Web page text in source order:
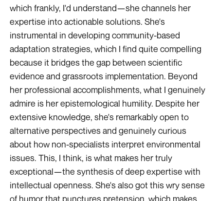
which frankly, I'd understand—she channels her
expertise into actionable solutions. She's
instrumental in developing community-based
adaptation strategies, which I find quite compelling
because it bridges the gap between scientific
evidence and grassroots implementation. Beyond
her professional accomplishments, what I genuinely
admire is her epistemological humility. Despite her
extensive knowledge, she's remarkably open to
alternative perspectives and genuinely curious
about how non-specialists interpret environmental
issues. This, I think, is what makes her truly
exceptional—the synthesis of deep expertise with
intellectual openness. She's also got this wry sense
of humor that punctures pretension, which makes